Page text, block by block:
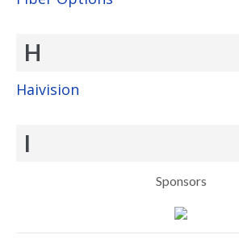
H
Haivision
I
Sponsors